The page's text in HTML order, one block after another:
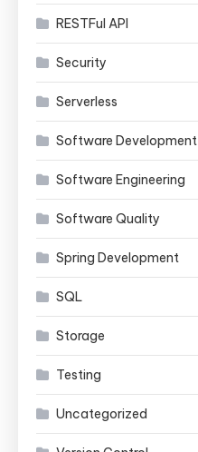
RESTFul API
Security
Serverless
Software Development
Software Engineering
Software Quality
Spring Development
SQL
Storage
Testing
Uncategorized